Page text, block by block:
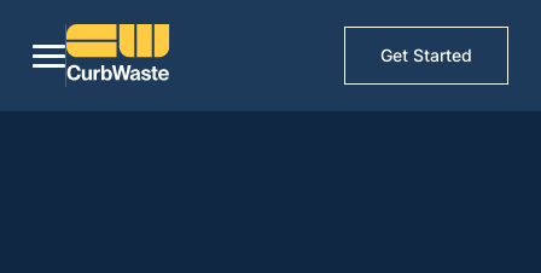
Get Started